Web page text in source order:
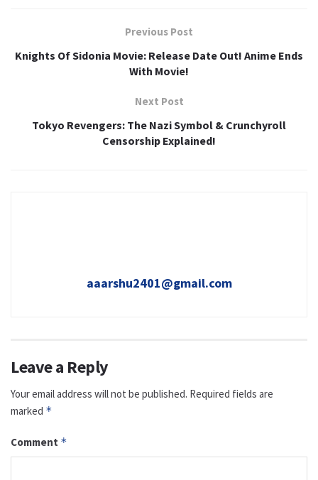
Previous Post
Knights Of Sidonia Movie: Release Date Out! Anime Ends
With Movie!
Next Post
Tokyo Revengers: The Nazi Symbol & Crunchyroll
Censorship Explained!
aaarshu2401@gmail.com
Leave a Reply
Your email address will not be published. Required fields are
marked *
Comment *